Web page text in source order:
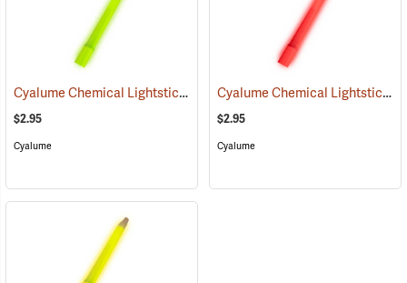
Cyalume Chemical Lightsticks, Green (2110)
$2.95
Cyalume
Cyalume Chemical Lightsticks, Red
$2.95
Cyalume